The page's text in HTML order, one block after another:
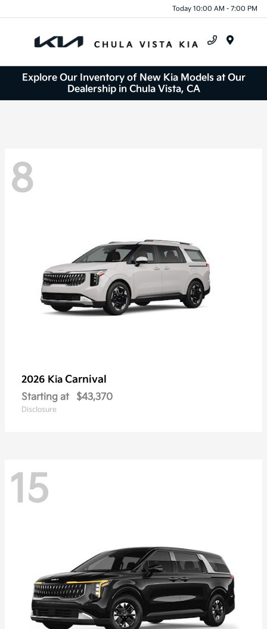
Today 10:00 AM - 7:00 PM
Explore Our Inventory of New Kia Models at Our
Dealership in Chula Vista, CA
8
2026 Kia Carnival
Starting at $43,370
Disclosure
15